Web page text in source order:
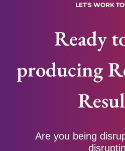
LET'S WORK
Ready
producing
Are you being